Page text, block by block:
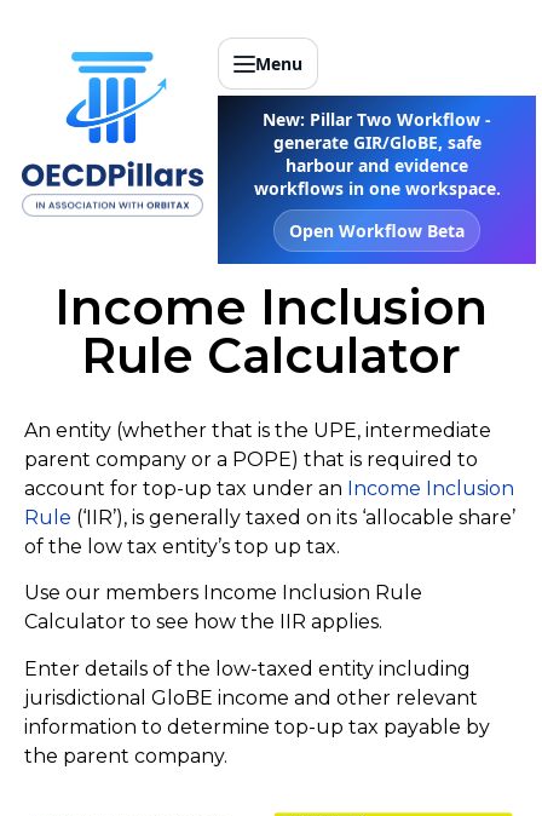
Menu
New: Pillar Two Workflow -
generate GIR/GloBE, safe
harbour and evidence
workflows in one workspace.
Open Workflow Beta
Income Inclusion
Rule Calculator
An entity (whether that is the UPE, intermediate
parent company or a POPE) that is required to
account for top-up tax under an Income Inclusion
Rule (‘IIR’), is generally taxed on its ‘allocable share’
of the low tax entity’s top up tax.
Use our members Income Inclusion Rule
Calculator to see how the IIR applies.
Enter details of the low-taxed entity including
jurisdictional GloBE income and other relevant
information to determine top-up tax payable by
the parent company.